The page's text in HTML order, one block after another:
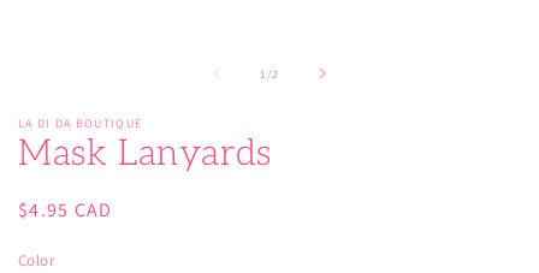
1/of2
LA DI DA BOUTIQUE
Mask Lanyards
Regular
$4.95 CAD
Color